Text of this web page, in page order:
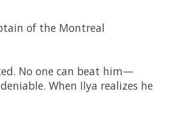
of the Montreal
No one can beat him—
When Ilya realizes he